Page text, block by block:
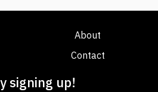
About
Contact
signing up!